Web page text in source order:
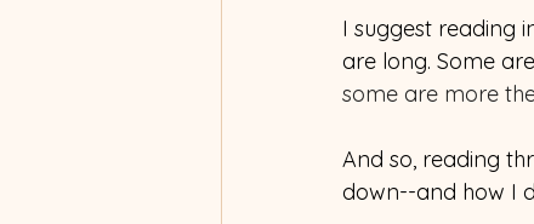
I suggest reading
are long. Some are
some are more
And so, reading
down--and how I